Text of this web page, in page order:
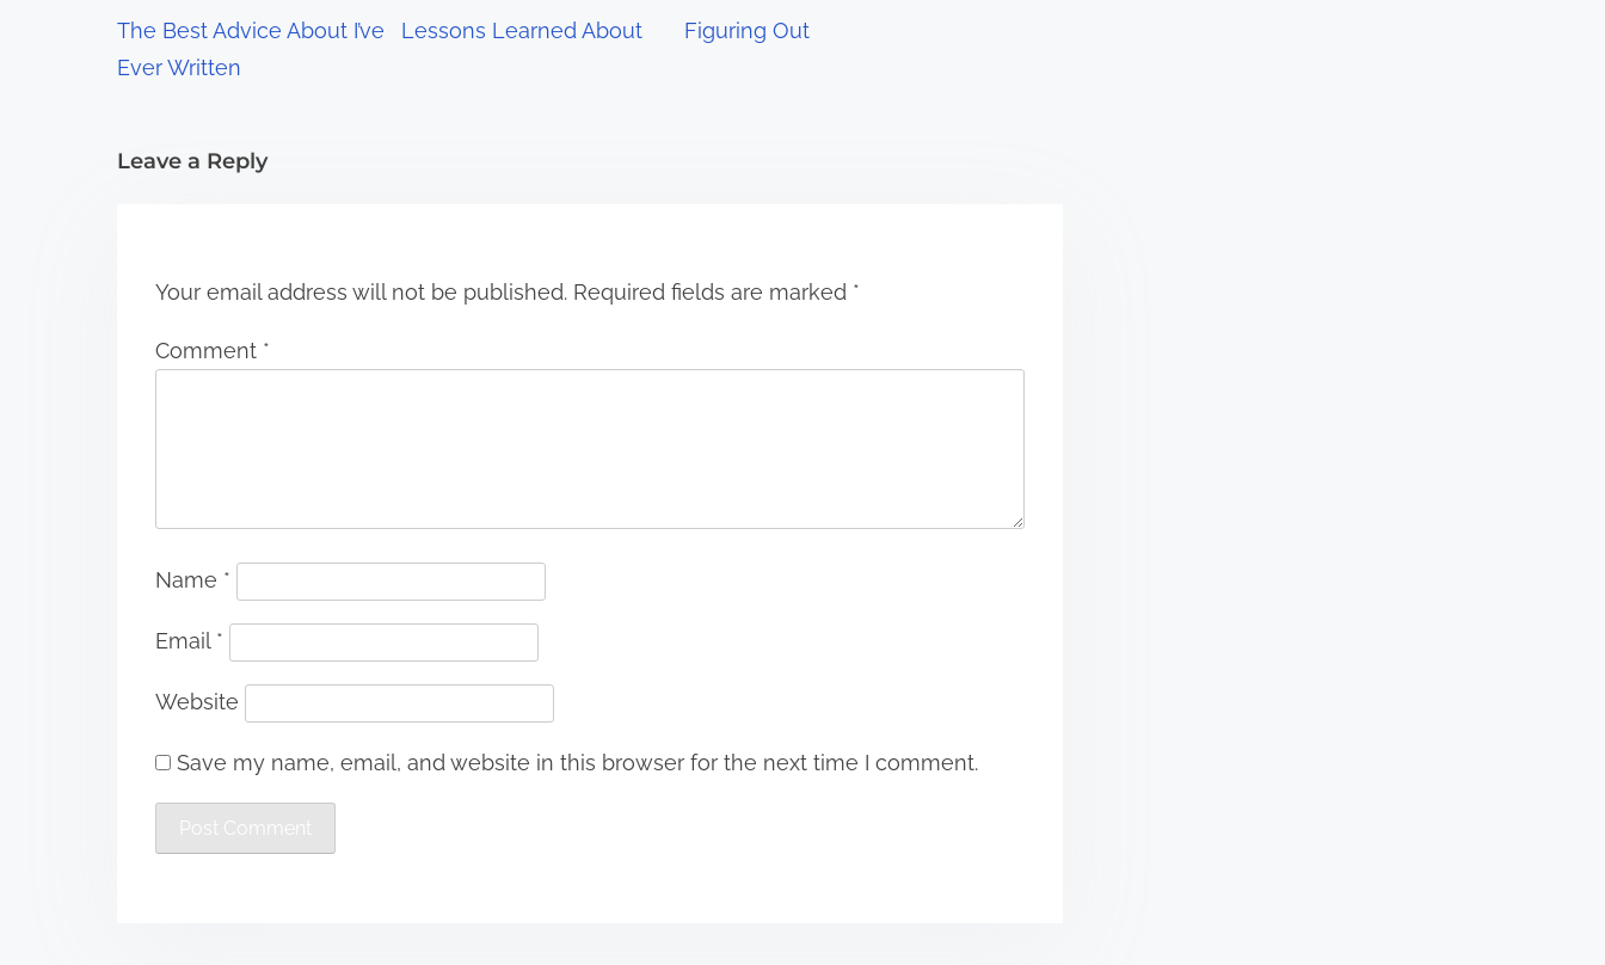
a
t
o
The Best Advice About I’ve
Ever Written
Lessons Learned About Figuring Out
Leave a Reply
Your email address will not be published. Required fields are marked *
Comment *
Name *
Email *
Website
Save my name, email, and website in this browser for the next time I comment.